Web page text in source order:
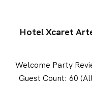
Hotel Xcaret
Welcome Party
Guest Count: 60